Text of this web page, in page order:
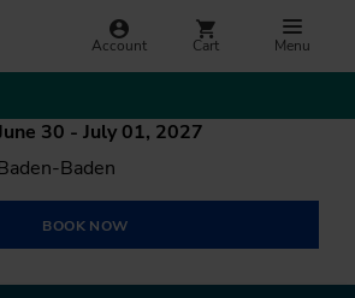
Account Cart Menu
30 - July 01, 2027
Baden
BOOK NOW